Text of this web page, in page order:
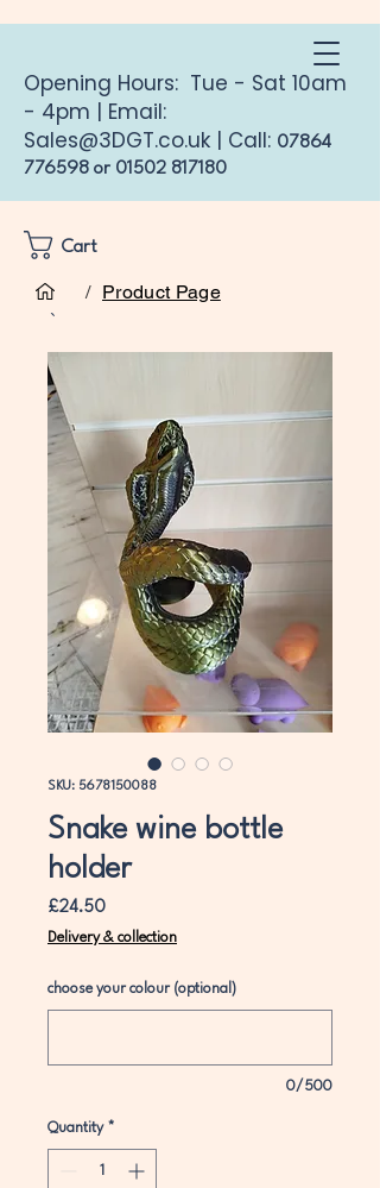
/ Product Page
Cart
Opening Hours: Tue - Sat 10am
- 4pm | Email:
Sales@3DGT.co.uk | Call: 07864
776598 or 01502 817180
SKU: 5678150088
Snake wine bottle
holder
£24.50Price
Delivery & collection
choose your colour (optional)
0/500
Quantity *